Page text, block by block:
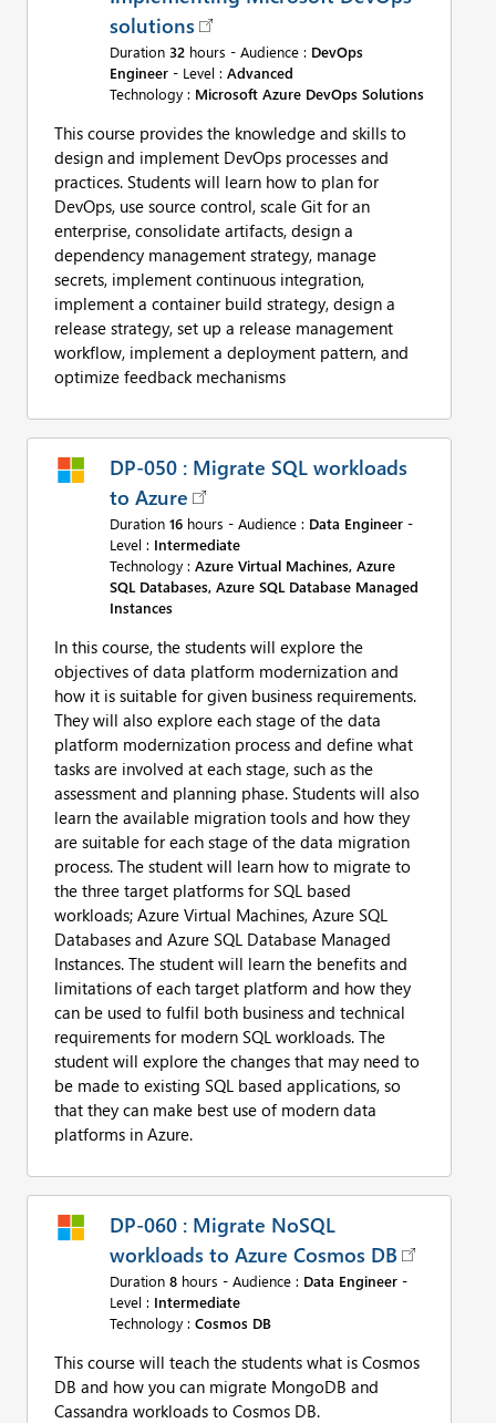
solutions
Duration 32 hours - Audience : DevOps
Engineer - Level : Advanced
Technology : Microsoft Azure DevOps Solutions
This course provides the knowledge and skills to
design and implement DevOps processes and
practices. Students will learn how to plan for
DevOps, use source control, scale Git for an
enterprise, consolidate artifacts, design a
dependency management strategy, manage
secrets, implement continuous integration,
implement a container build strategy, design a
release strategy, set up a release management
workflow, implement a deployment pattern, and
optimize feedback mechanisms
DP-050 : Migrate SQL workloads
to Azure
Duration 16 hours - Audience : Data Engineer -
Level : Intermediate
Technology : Azure Virtual Machines, Azure
SQL Databases, Azure SQL Database Managed
Instances
In this course, the students will explore the
objectives of data platform modernization and
how it is suitable for given business requirements.
They will also explore each stage of the data
platform modernization process and define what
tasks are involved at each stage, such as the
assessment and planning phase. Students will also
learn the available migration tools and how they
are suitable for each stage of the data migration
process. The student will learn how to migrate to
the three target platforms for SQL based
workloads; Azure Virtual Machines, Azure SQL
Databases and Azure SQL Database Managed
Instances. The student will learn the benefits and
limitations of each target platform and how they
can be used to fulfil both business and technical
requirements for modern SQL workloads. The
student will explore the changes that may need to
be made to existing SQL based applications, so
that they can make best use of modern data
platforms in Azure.
DP-060 : Migrate NoSQL
workloads to Azure Cosmos DB
Duration 8 hours - Audience : Data Engineer -
Level : Intermediate
Technology : Cosmos DB
This course will teach the students what is Cosmos
DB and how you can migrate MongoDB and
Cassandra workloads to Cosmos DB.